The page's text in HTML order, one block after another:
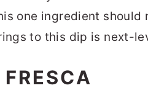
one ingredient should
to this dip is next-